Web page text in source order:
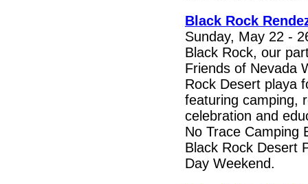
Black Rock
Sunday, May 22 -
Black Rock, our
Friends of Nevada
Rock Desert playa
featuring camping,
celebration and
No Trace Camping
Black Rock Desert
Day Weekend.